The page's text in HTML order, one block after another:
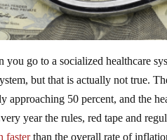
you go to a socialized healthcare
but that is actually not true.
approaching 50 percent, and the
year the rules, red tape and
fasterthan the overall rate of